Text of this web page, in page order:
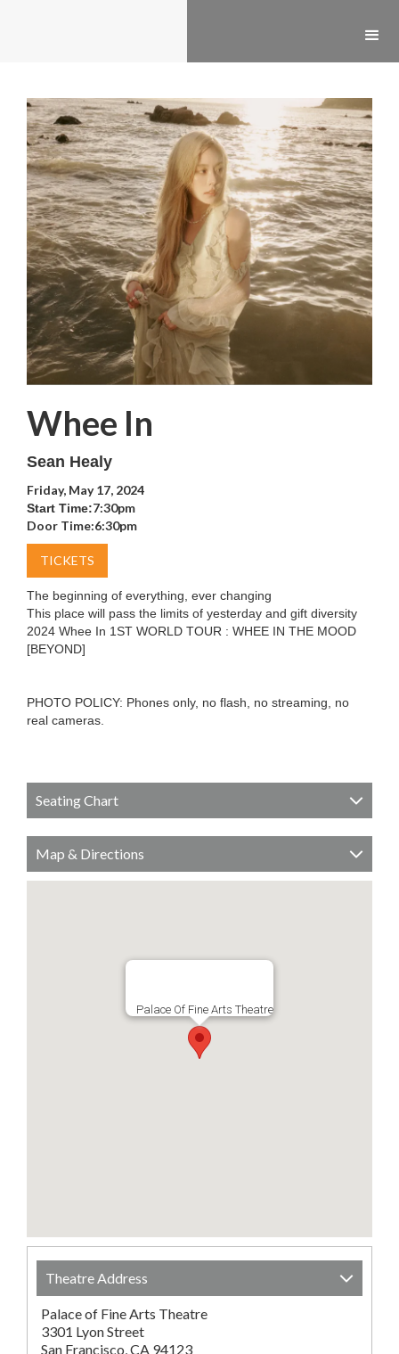
Whee In
Sean Healy
Friday, May 17, 2024
Start Time:7:30pm
Door Time:6:30pm
TICKETS
The beginning of everything, ever changing
This place will pass the limits of yesterday and gift diversity
2024 Whee In 1ST WORLD TOUR : WHEE IN THE MOOD
[BEYOND]
PHOTO POLICY: Phones only, no flash, no streaming, no
real cameras.
Seating Chart
Map & Directions
Palace Of Fine Arts Theatre
Theatre Address
Palace of Fine Arts Theatre
3301 Lyon Street
San Francisco, CA 94123